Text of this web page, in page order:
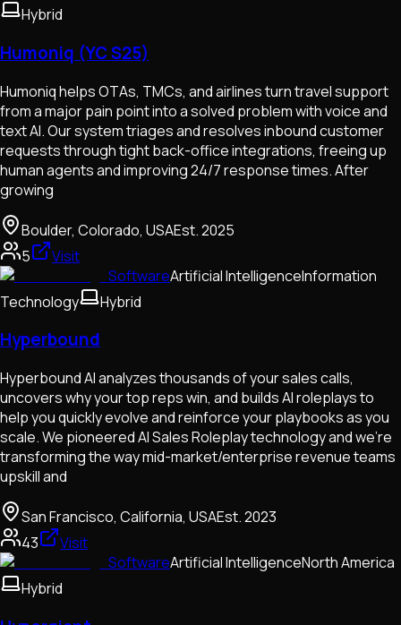
Hybrid
Humoniq (YC S25)
Humoniq helps OTAs, TMCs, and airlines turn travel support
from a major pain point into a solved problem with voice and
text AI. Our system triages and resolves inbound customer
requests through tight back-office integrations, freeing up
human agents and improving 24/7 response times. After
growing
Boulder, Colorado, USAEst.2025
5
Visit
SoftwareArtificial IntelligenceInformation
Technology
Hybrid
Hyperbound
Hyperbound AI analyzes thousands of your sales calls,
uncovers why your top reps win, and builds AI roleplays to
help you quickly evolve and reinforce your playbooks as you
scale. We pioneered AI Sales Roleplay technology and we're
transforming the way mid-market/enterprise revenue teams
upskill and
San Francisco, California, USAEst.2023
43
Visit
SoftwareArtificial IntelligenceNorth America
Hybrid